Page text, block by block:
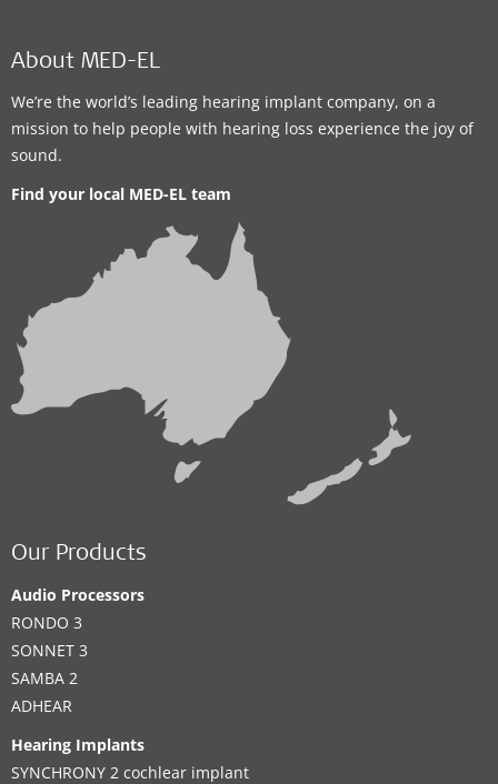
About MED-EL
We’re the world’s leading hearing implant company, on a
mission to help people with hearing loss experience the joy of
sound.
Find your local MED-EL team
Our Products
Audio Processors
RONDO 3
SONNET 3
SAMBA 2
ADHEAR
Hearing Implants
SYNCHRONY 2 cochlear implant